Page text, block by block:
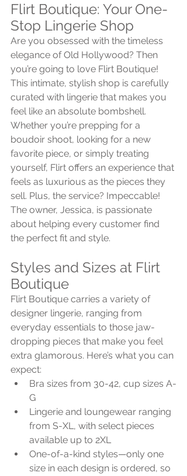
Flirt Boutique: Your One-
Stop Lingerie Shop
Are you obsessed with the timeless
elegance of Old Hollywood? Then
you’re going to love Flirt Boutique!
This intimate, stylish shop is carefully
curated with lingerie that makes you
feel like an absolute bombshell.
Whether you’re prepping for a
boudoir shoot, looking for a new
favorite piece, or simply treating
yourself, Flirt offers an experience that
feels as luxurious as the pieces they
sell. Plus, the service? Impeccable!
The owner, Jessica, is passionate
about helping every customer find
the perfect fit and style.
Styles and Sizes at Flirt
Boutique
Flirt Boutique carries a variety of
designer lingerie, ranging from
everyday essentials to those jaw-
dropping pieces that make you feel
extra glamorous. Here’s what you can
expect:
Bra sizes from 30-42, cup sizes A-
G
Lingerie and loungewear ranging
from S-XL, with select pieces
available up to 2XL
One-of-a-kind styles—only one
size in each design is ordered, so